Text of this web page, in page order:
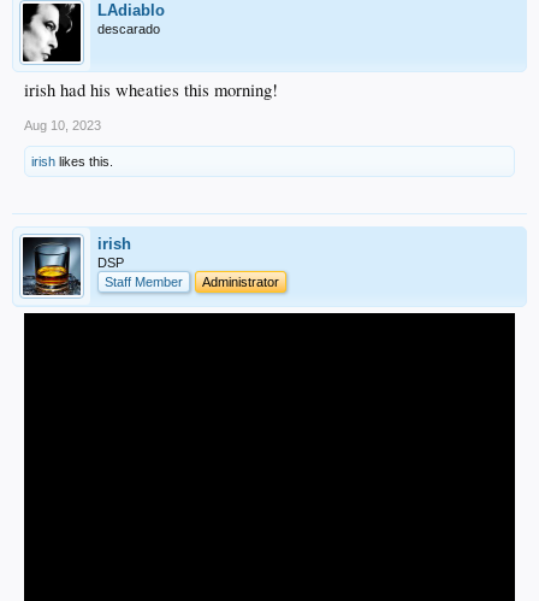
LAdiablo
descarado
irish had his wheaties this morning!
Aug 10, 2023
irish likes this.
irish
DSP
Staff Member
Administrator